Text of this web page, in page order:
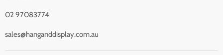
02 97083774
sales@hanganddisplay.com.au